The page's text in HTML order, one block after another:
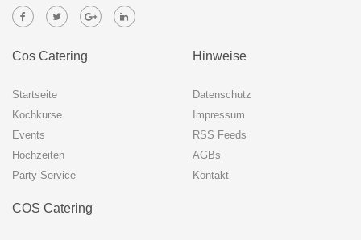
Cos Catering
Startseite
Kochkurse
Events
Hochzeiten
Party Service
Hinweise
Datenschutz
Impressum
RSS Feeds
AGBs
Kontakt
COS Catering